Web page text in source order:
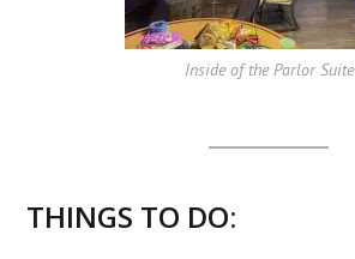
Inside of the Parlor Suite
THINGS TO DO: